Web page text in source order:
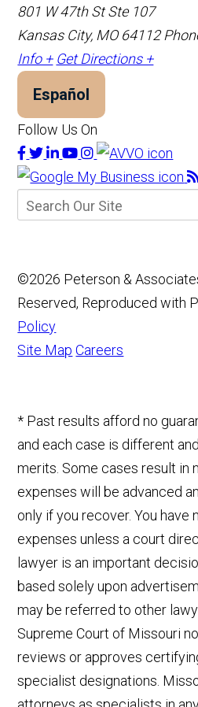
801 W 47th St Ste 107
Kansas City, MO 64112
Info + Get Directions +
Español
Follow Us On
©2026 Peterson &
Reserved, Reproduced with
Policy
Site Map Careers
* Past results afford no
and each case is different
merits. Some cases result in
expenses will be advanced
only if you recover. You
expenses unless a court
lawyer is an important
based solely upon
may be referred to other
Supreme Court of Missouri
reviews or approves
specialist designations.